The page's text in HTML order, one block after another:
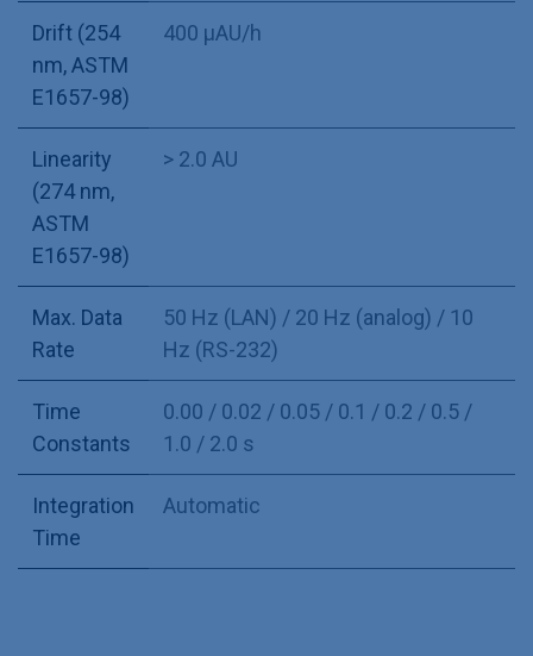
Drift (254
nm, ASTM
E1657-98)
400 µAU/h
Linearity
(274 nm,
ASTM
E1657-98)
> 2.0 AU
Max. Data
Rate
50 Hz (LAN) / 20 Hz (analog) / 10
Hz (RS-232)
Time
Constants
0.00 / 0.02 / 0.05 / 0.1 / 0.2 / 0.5 /
1.0 / 2.0 s
Integration
Time
Automatic